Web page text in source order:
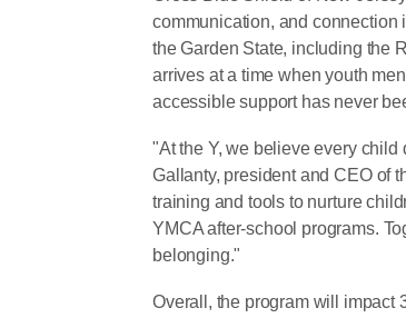
communication, and connection
the Garden State, including the
arrives at a time when youth
accessible support has never
"At the Y, we believe every
Gallanty, president and CEO of
training and tools to nurture
YMCA after-school programs.
belonging."
Overall, the program will impact